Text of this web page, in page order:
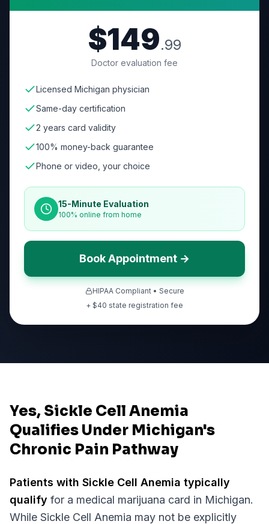
$149.99
Doctor evaluation fee
Licensed Michigan physician
Same-day certification
2 years card validity
100% money-back guarantee
Phone or video, your choice
15-Minute Evaluation
100% online from home
Book Appointment →
HIPAA Compliant • Secure
+ $40 state registration fee
Yes, Sickle Cell Anemia
Qualifies Under Michigan's
Chronic Pain Pathway
Patients with Sickle Cell Anemia typically
qualify for a medical marijuana card in Michigan.
While Sickle Cell Anemia may not be explicitly